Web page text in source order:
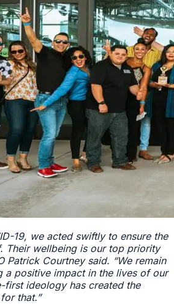
19, we acted swiftly to ensure the
Their wellbeing is our top priority
Patrick Courtney said. “We remain
a positive impact in the lives of our
first ideology has created the
that.”